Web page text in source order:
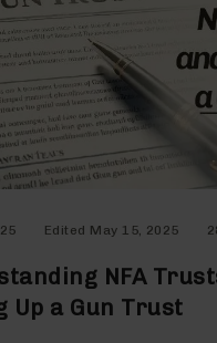
Red
Dot
Rifle
Dot
Sights
Edited May 15, 2025
NFA
Up a Gun Trust